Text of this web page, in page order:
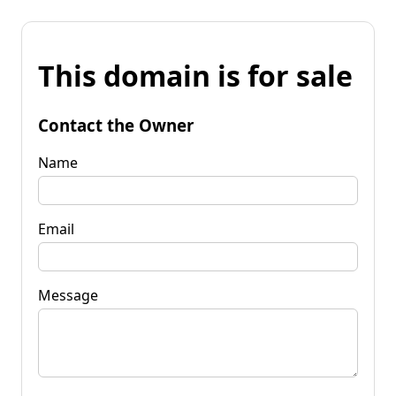
This domain is for sale
Contact the Owner
Name
Email
Message